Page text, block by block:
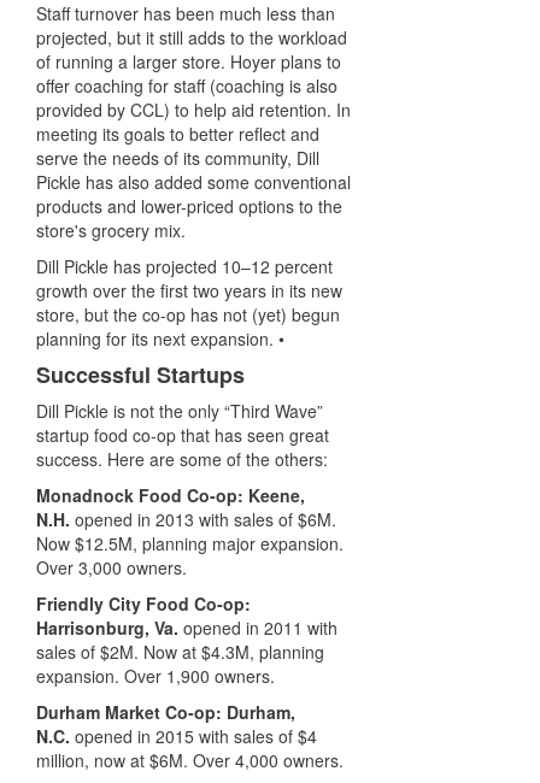
Staff turnover has been much less than
projected, but it still adds to the workload
of running a larger store. Hoyer plans to
offer coaching for staff (coaching is also
provided by CCL) to help aid retention. In
meeting its goals to better reflect and
serve the needs of its community, Dill
Pickle has also added some conventional
products and lower-priced options to the
store's grocery mix.
Dill Pickle has projected 10–12 percent
growth over the first two years in its new
store, but the co-op has not (yet) begun
planning for its next expansion. •
Successful Startups
Dill Pickle is not the only “Third Wave”
startup food co-op that has seen great
success. Here are some of the others:
Monadnock Food Co-op: Keene,
N.H. opened in 2013 with sales of $6M.
Now $12.5M, planning major expansion.
Over 3,000 owners.
Friendly City Food Co-op:
Harrisonburg, Va. opened in 2011 with
sales of $2M. Now at $4.3M, planning
expansion. Over 1,900 owners.
Durham Market Co-op: Durham,
N.C. opened in 2015 with sales of $4
million, now at $6M. Over 4,000 owners.